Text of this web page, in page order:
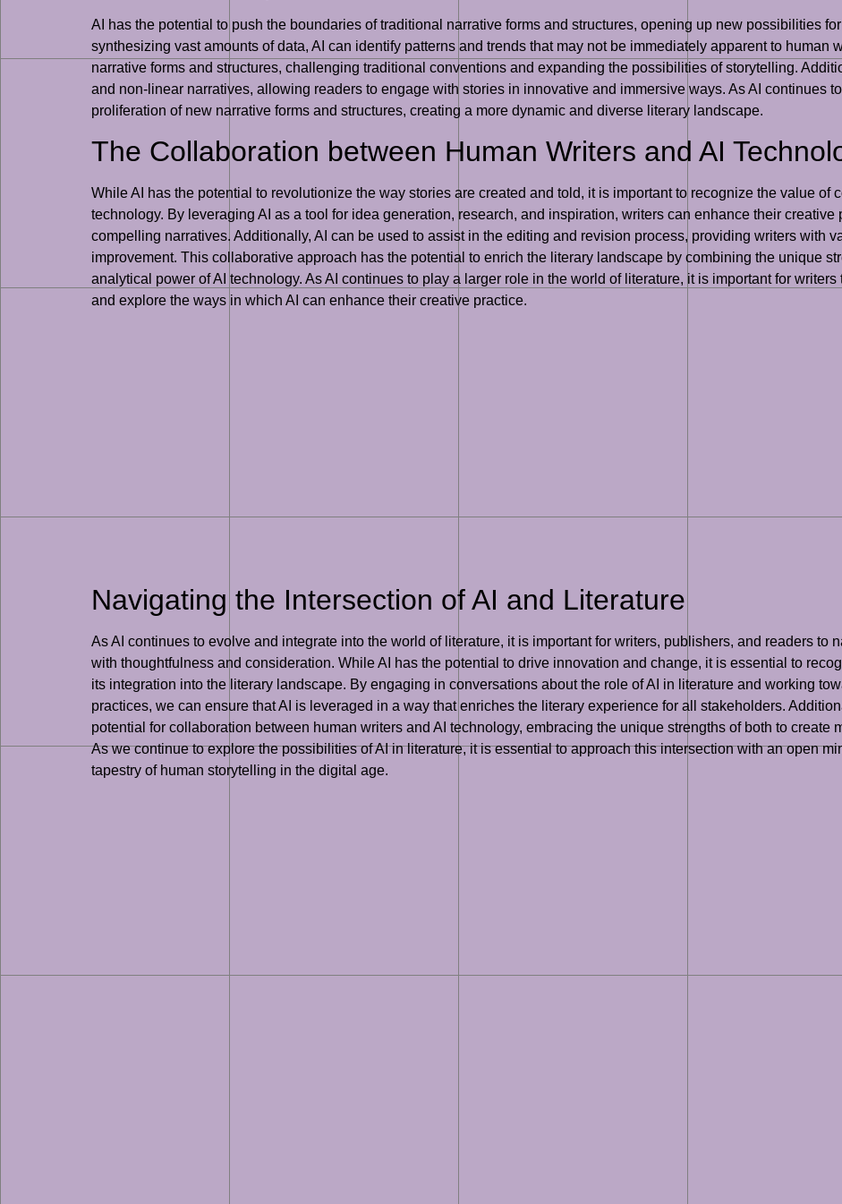
AI has the potential to push the boundaries of traditional narrative forms and structures, opening up new possibilities
synthesizing vast amounts of data, AI can identify patterns and trends that may not be immediately apparent to human
narrative forms and structures, challenging traditional conventions and expanding the possibilities of storytelling.
and non-linear narratives, allowing readers to engage with stories in innovative and immersive ways. As AI continues
proliferation of new narrative forms and structures, creating a more dynamic and diverse literary landscape.
The Collaboration between Human Writers and AI
While AI has the potential to revolutionize the way stories are created and told, it is important to recognize the value of
technology. By leveraging AI as a tool for idea generation, research, and inspiration, writers can enhance their
compelling narratives. Additionally, AI can be used to assist in the editing and revision process, providing writers with
improvement. This collaborative approach has the potential to enrich the literary landscape by combining the unique
analytical power of AI technology. As AI continues to play a larger role in the world of literature, it is important for
and explore the ways in which AI can enhance their creative practice.
Navigating the Intersection of AI and Literature
As AI continues to evolve and integrate into the world of literature, it is important for writers, publishers, and readers to
with thoughtfulness and consideration. While AI has the potential to drive innovation and change, it is essential to
its integration into the literary landscape. By engaging in conversations about the role of AI in literature and working
practices, we can ensure that AI is leveraged in a way that enriches the literary experience for all stakeholders.
potential for collaboration between human writers and AI technology, embracing the unique strengths of both to create
As we continue to explore the possibilities of AI in literature, it is essential to approach this intersection with an open
tapestry of human storytelling in the digital age.